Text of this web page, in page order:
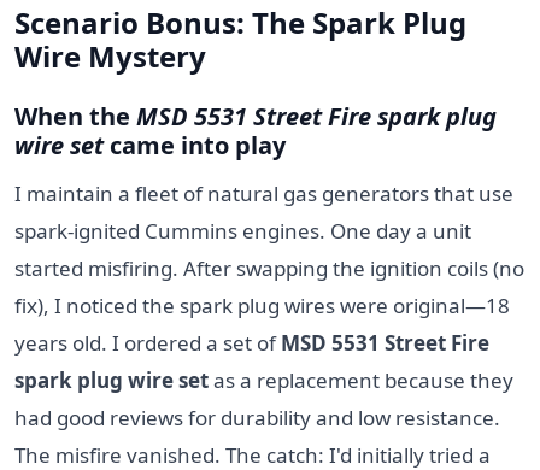
Scenario Bonus: The Spark Plug
Wire Mystery
When the MSD 5531 Street Fire spark plug
wire setcame into play
I maintain a fleet of natural gas generators that use
spark-ignited Cummins engines. One day a unit
started misfiring. After swapping the ignition coils (no
fix), I noticed the spark plug wires were original—18
years old. I ordered a set ofMSD 5531 Street Fire
spark plug wire setas a replacement because they
had good reviews for durability and low resistance.
The misfire vanished. The catch: I'd initially tried a